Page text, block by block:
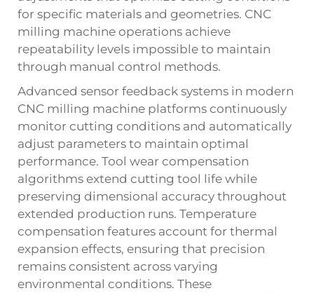
for specific materials and geometries. CNC
milling machine operations achieve
repeatability levels impossible to maintain
through manual control methods.
Advanced sensor feedback systems in modern
CNC milling machine platforms continuously
monitor cutting conditions and automatically
adjust parameters to maintain optimal
performance. Tool wear compensation
algorithms extend cutting tool life while
preserving dimensional accuracy throughout
extended production runs. Temperature
compensation features account for thermal
expansion effects, ensuring that precision
remains consistent across varying
environmental conditions. These